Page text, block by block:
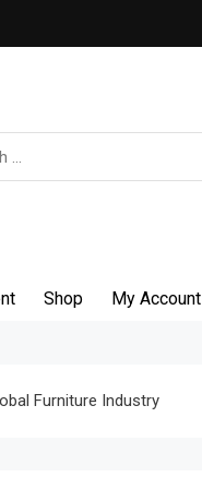
Shop My Account
Furniture Industry